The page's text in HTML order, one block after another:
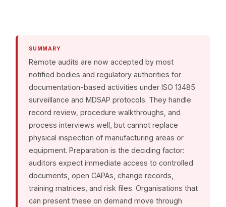
SUMMARY
Remote audits are now accepted by most
notified bodies and regulatory authorities for
documentation-based activities under ISO 13485
surveillance and MDSAP protocols. They handle
record review, procedure walkthroughs, and
process interviews well, but cannot replace
physical inspection of manufacturing areas or
equipment. Preparation is the deciding factor:
auditors expect immediate access to controlled
documents, open CAPAs, change records,
training matrices, and risk files. Organisations that
can present these on demand move through